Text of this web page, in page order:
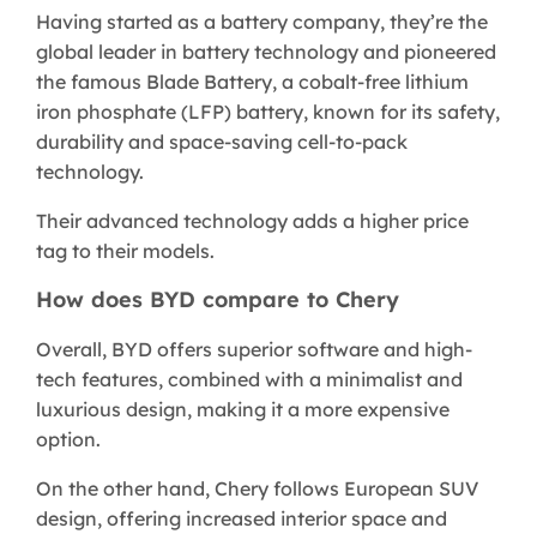
Having started as a battery company, they’re the
global leader in battery technology and pioneered
the famous Blade Battery, a cobalt-free lithium
iron phosphate (LFP) battery, known for its safety,
durability and space-saving cell-to-pack
technology.
Their advanced technology adds a higher price
tag to their models.
How does BYD compare to Chery
Overall, BYD offers superior software and high-
tech features, combined with a minimalist and
luxurious design, making it a more expensive
option.
On the other hand, Chery follows European SUV
design, offering increased interior space and